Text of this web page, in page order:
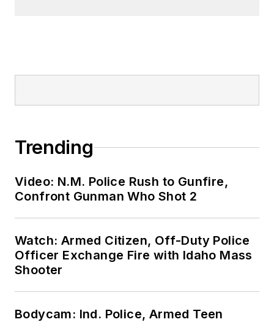
Trending
Video: N.M. Police Rush to Gunfire,
Confront Gunman Who Shot 2
Watch: Armed Citizen, Off-Duty Police
Officer Exchange Fire with Idaho Mass
Shooter
Bodycam: Ind. Police, Armed Teen